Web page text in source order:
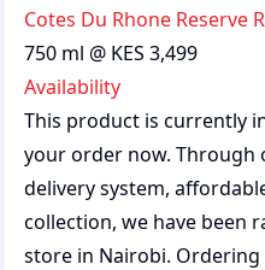
Cotes Du Rhone
750 ml @ KES 3,499
Availability
This product is currently
your order now. Through
delivery system,
collection, we have been
store in Nairobi.